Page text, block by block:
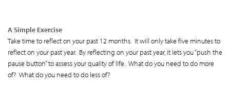
A Simple Exercise
Take time to reflect on your past 12 months. It will only take five minutes to
reflect on your past year. By reflecting on your past year, it lets you “push the
pause button” to assess your quality of life. What do you need to do more
of? What do you need to do less of?